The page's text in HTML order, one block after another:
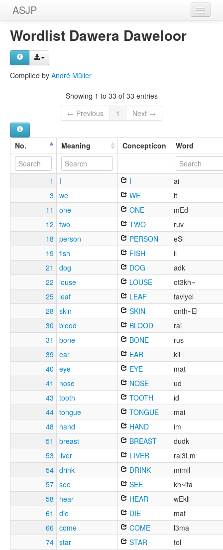
ASJP
Home
Wordlists
Wordlist Dawera Daweloor
Compiled by André Müller
Showing 1 to 33 of 33 entries
← Previous
1 Next →
No. Meaning Concepticon Word
1 I I
ai
3 we WE
it
11
one ONE
mEd
12 two TWO
ruv
18 person PERSON
eSi
19 fish FISH
il
21
dog DOG
adk
22
louse LOUSE
ot3kh~
25 leaf LEAF
taviyel
28 skin SKIN
onth~El
30 blood BLOOD
rai
31
bone BONE
rus
39 ear EAR
kli
40 eye EYE
mat
41
nose NOSE
ud
43 tooth TOOTH
id
44 tongue TONGUE
mai
48
hand HAND
im
51
breast BREAST
dudk
53
liver LIVER
ral3Lm
54 drink DRINK
mimil
57 see SEE
kh~ita
58
hear HEAR
wEkli
61
die DIE
mat
66 come COME
l3ma
74 star STAR
tol